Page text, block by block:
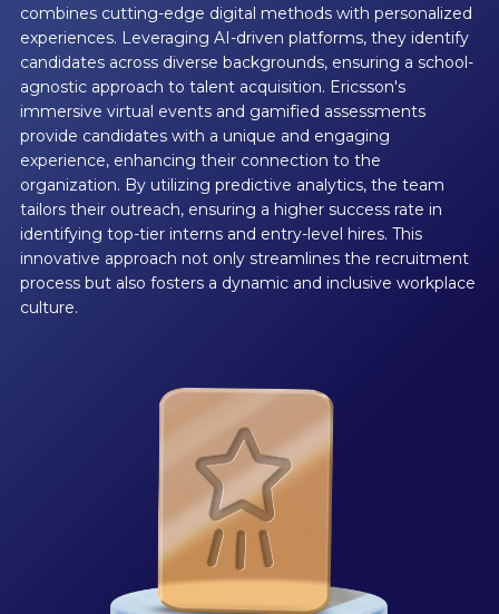
combines cutting-edge digital methods with personalized
experiences. Leveraging AI-driven platforms, they identify
candidates across diverse backgrounds, ensuring a school-
agnostic approach to talent acquisition. Ericsson's
immersive virtual events and gamified assessments
provide candidates with a unique and engaging
experience, enhancing their connection to the
organization. By utilizing predictive analytics, the team
tailors their outreach, ensuring a higher success rate in
identifying top-tier interns and entry-level hires. This
innovative approach not only streamlines the recruitment
process but also fosters a dynamic and inclusive workplace
culture.